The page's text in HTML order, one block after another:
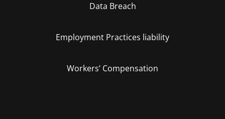
Data Breach
Employment Practices liability
Workers’ Compensation